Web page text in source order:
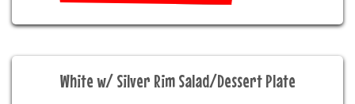
White w/ Silver Rim Salad/Dessert Plate